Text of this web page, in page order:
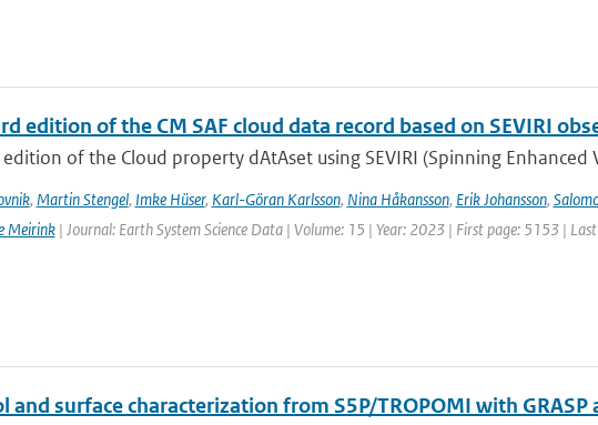
edition of the CM SAF cloud data record based on SEVIRI
of the Cloud property dAtAset using SEVIRI (Spinning Enhanced
, Martin Stengel, Imke Hüser, Karl-Göran Karlsson, Nina Håkansson, Erik Johansson,
Meirink| Journal: Earth System Science Data | Volume: 15 | Year: 2023 | First page: 5153 |
and surface characterization from S5P/TROPOMI with